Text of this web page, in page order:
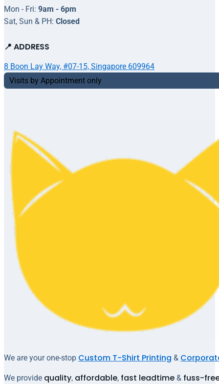
We are your one-stop Custom T-Shirt Printing &
We provide quality, affordable, fast leadtime & fuss-
Mon - Fri: 9am - 6pm
Sat, Sun & PH: Closed
📍 ADDRESS
8 Boon Lay Way, #07-15, Singapore 609964
Visits by Appointment only